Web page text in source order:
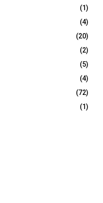
(1)
(4)
(20)
(2)
(5)
(4)
(72)
(1)